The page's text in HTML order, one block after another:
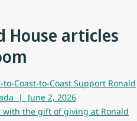
House articles
Coast-to-Coast Support Ronald
| June 2, 2026
with the gift of giving at Ronald